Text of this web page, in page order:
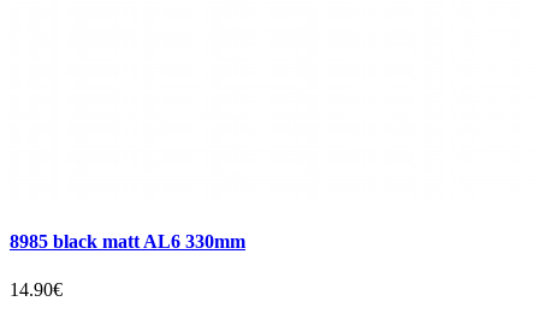
8985 black matt AL6 330mm
14.90€